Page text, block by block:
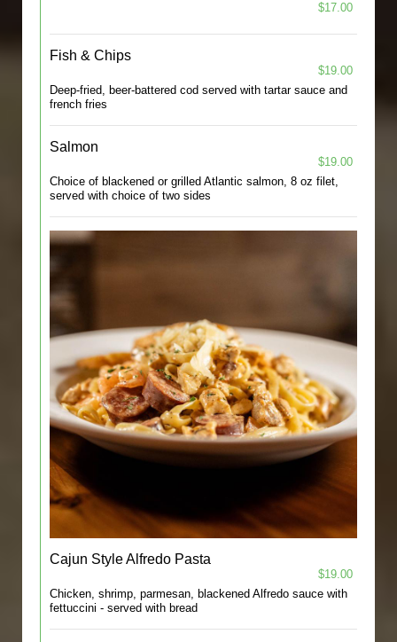
$17.00
Fish & Chips
$19.00
Deep-fried, beer-battered cod served with tartar sauce and
french fries
Salmon
$19.00
Choice of blackened or grilled Atlantic salmon, 8 oz filet,
served with choice of two sides
Cajun Style Alfredo Pasta
$19.00
Chicken, shrimp, parmesan, blackened Alfredo sauce with
fettuccini - served with bread